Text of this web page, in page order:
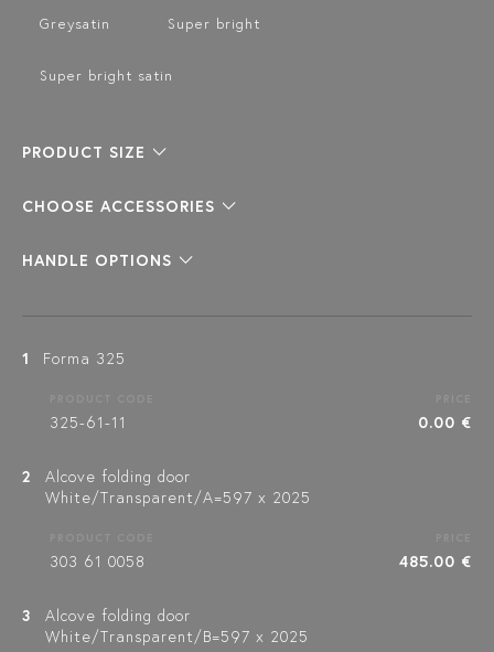
Greysatin Super bright
Super bright satin
PRODUCT SIZE
CHOOSE ACCESSORIES
HANDLE OPTIONS
1 Forma 325
325-61-11 0.00 €
2
Alcove folding door
White/Transparent/A=597 x 2025
303 61 0058 485.00 €
3
Alcove folding door
White/Transparent/B=597 x 2025